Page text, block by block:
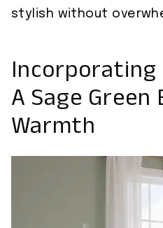
stylish without
Incorporating
A Sage
Warmth